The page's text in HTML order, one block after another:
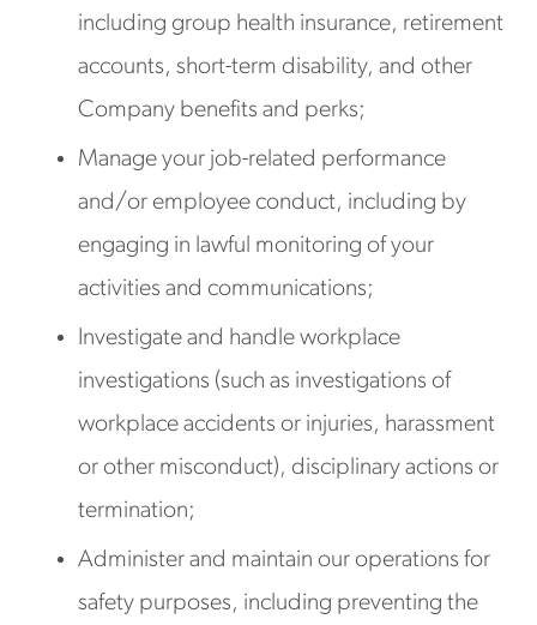
including group health insurance, retirement
accounts, short-term disability, and other
Company benefits and perks;
Manage your job-related performance
and/or employee conduct, including by
engaging in lawful monitoring of your
activities and communications;
Investigate and handle workplace
investigations (such as investigations of
workplace accidents or injuries, harassment
or other misconduct), disciplinary actions or
termination;
Administer and maintain our operations for
safety purposes, including preventing the